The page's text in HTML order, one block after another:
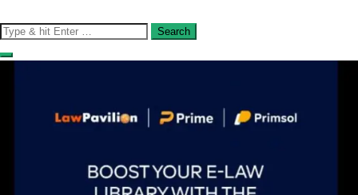
Search
for: